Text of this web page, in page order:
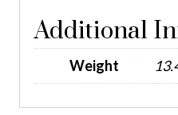
Additional
Weight